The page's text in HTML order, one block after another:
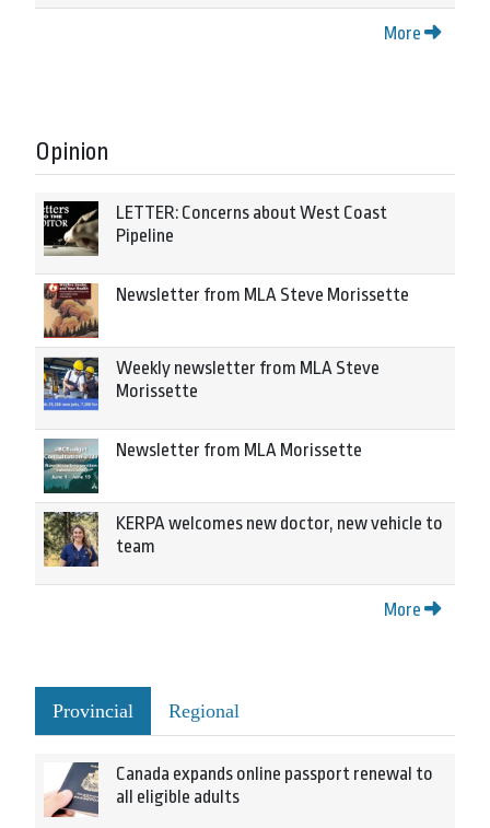
More
Opinion
LETTER: Concerns about West Coast
Pipeline
Newsletter from MLA Steve Morissette
Weekly newsletter from MLA Steve
Morissette
Newsletter from MLA Morissette
KERPA welcomes new doctor, new vehicle to
team
More
Provincial Regional
Canada expands online passport renewal to
all eligible adults